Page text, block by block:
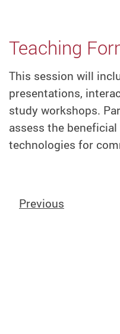
Teaching
This session will
presentations,
study workshops.
assess the
technologies for
Previous